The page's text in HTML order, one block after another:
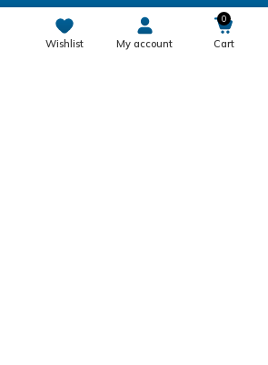
Wishlist My account
0
Cart